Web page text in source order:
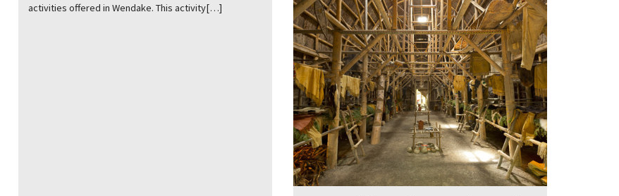
activities offered in Wendake. This activity[…]